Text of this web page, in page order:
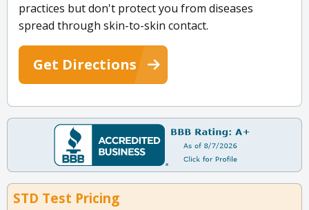
practices but don't protect you from diseases
spread through skin-to-skin contact.
Get Directions
STD Test Pricing